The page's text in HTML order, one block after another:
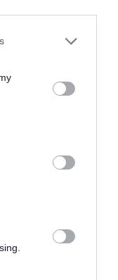
IAB’s list of
us to third parties
that may further
or more Google
including but
You may click to